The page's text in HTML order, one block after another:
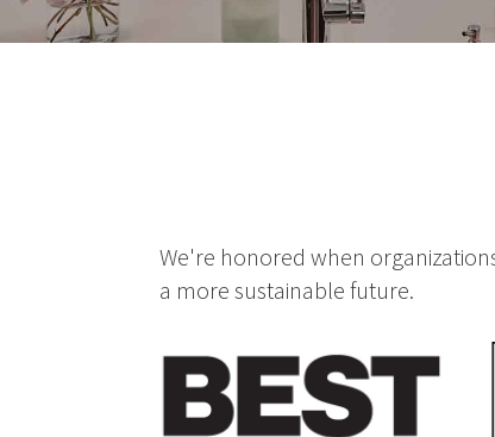
We're honored when
a more sustainable future.